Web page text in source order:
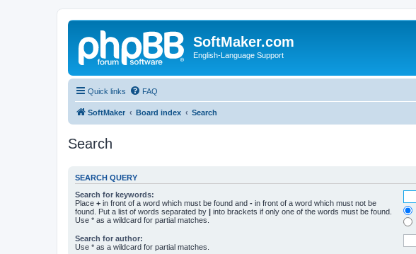
SoftMaker.com
English-Language Support
Quick links FAQ
SoftMaker Board index Search
Search
SEARCH QUERY
Search for keywords:
Place + in front of a word which must be found and - in front of a word which must not be
found. Put a list of words separated by | into brackets if only one of the words must be found.
Use * as a wildcard for partial matches.
Search for author:
Use * as a wildcard for partial matches.